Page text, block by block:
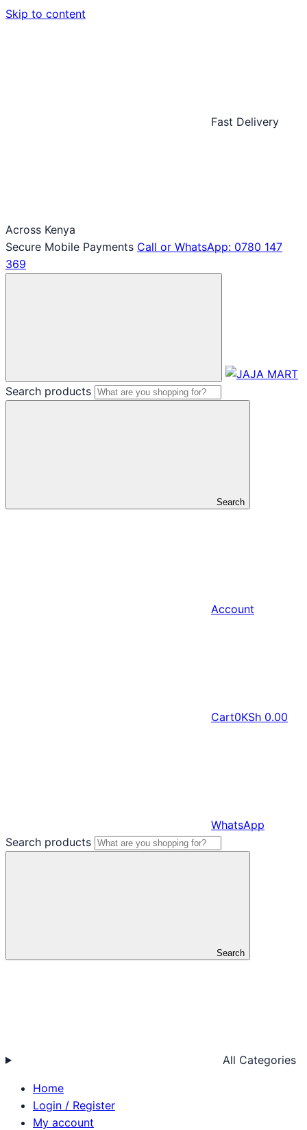
Skip to content
Fast Delivery
Across Kenya
Secure Mobile Payments Call or WhatsApp: 0780 147
369
Search products
Search
Account
Cart0KSh 0.00
WhatsApp
Search products
Search
All Categories
Home
Login / Register
My account